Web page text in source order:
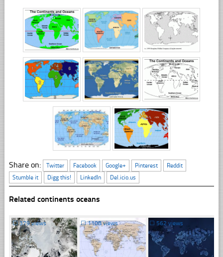
Share on: Twitter Facebook Google+ Pinterest
Reddit
Stumble it
Digg this! LinkedIn Del.icio.us
Related continents oceans
☐379 views ☐1108 views ☐ 562 views